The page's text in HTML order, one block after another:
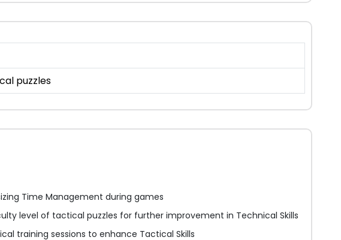
puzzles
Time Management during games
level of tactical puzzles for further improvement in Technical Skills
training sessions to enhance Tactical Skills